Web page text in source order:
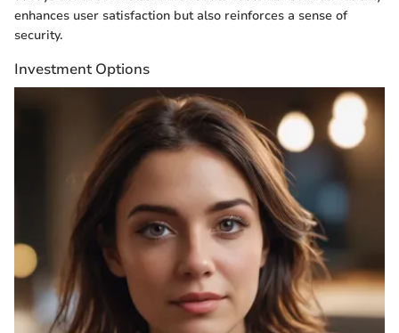
enhances user satisfaction but also reinforces a sense of
security.
Investment Options